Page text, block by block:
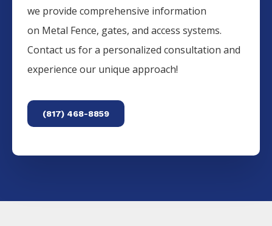
we provide comprehensive information
on Metal Fence, gates, and access systems.
Contact us for a personalized consultation and
experience our unique approach!
(817) 468-8859